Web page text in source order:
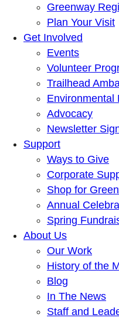
Greenway
Plan Your Visit
Get Involved
Events
Volunteer
Trailhead
Environmental
Advocacy
Newsletter
Support
Ways to Give
Corporate
Shop for
Annual
Spring
About Us
Our Work
History of the
Blog
In The News
Staff and